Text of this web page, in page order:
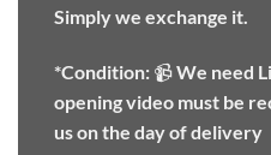
Simply we exchange it.
*Condition: 📹We need
opening video must be
us on the day of delivery